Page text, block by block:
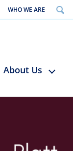
WHO WE ARE
About Us